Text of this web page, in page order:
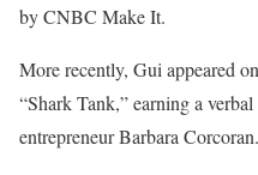
by CNBC Make It.
More recently, Gui appeared
“Shark Tank,” earning a
entrepreneur Barbara Corcoran.